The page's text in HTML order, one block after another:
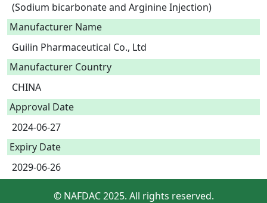
(Sodium bicarbonate and Arginine Injection)
Manufacturer Name
Guilin Pharmaceutical Co., Ltd
Manufacturer Country
CHINA
Approval Date
2024-06-27
Expiry Date
2029-06-26
© NAFDAC 2025. All rights reserved.